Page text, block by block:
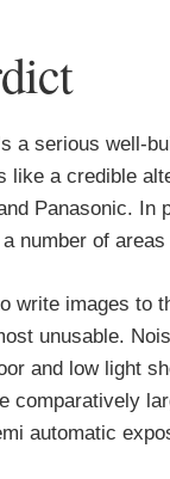
a serious well-
a credible
Panasonic.
number of
write images to
unusable.
and low light
comparatively
automatic